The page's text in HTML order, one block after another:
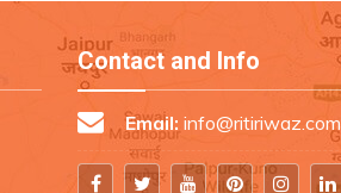
Contact and Info
Email: info@ritiriwaz.com